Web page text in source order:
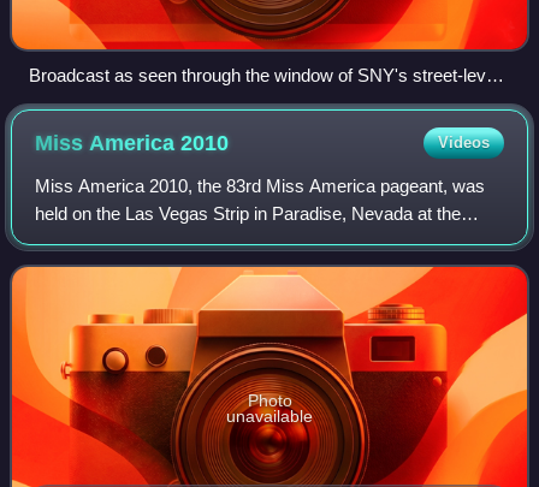
Broadcast as seen through the window of SNY's street-level
studio in the Time-Life Building.
Miss America2010 Videos
Miss America 2010, the 83rd Miss America pageant, was
held on the Las Vegas Strip in Paradise, Nevada at the
Theatre for the Performing Arts of Planet Hollywood Resort
and Casino on Saturday, January
Photo
unavailable